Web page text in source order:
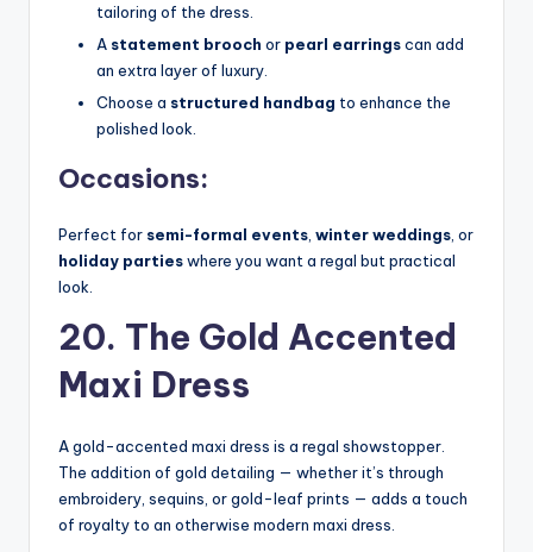
tailoring of the dress.
A statement brooch or pearl earringscan add
an extra layer of luxury.
Choose a structured handbag to enhance the
polished look.
Occasions:
Perfect for semi-formal events winter weddings , or
holiday partieswhere you want a regal but practical
look.
20. The Gold Accented
Maxi Dress
A gold-accented maxi dress is a regal showstopper.
The addition of gold detailing — whether it’s through
embroidery, sequins, or gold-leaf prints — adds a touch
of royalty to an otherwise modern maxi dress.